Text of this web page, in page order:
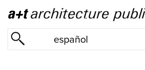
español